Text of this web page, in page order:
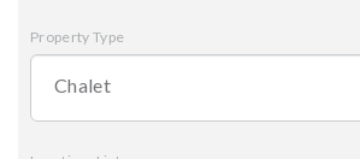
Property Type
Chalet